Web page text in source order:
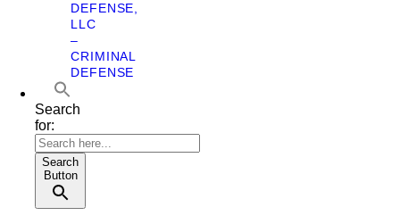
DEFENSE,
LLC
–
CRIMINAL
DEFENSE
Search
for:
Search
Button